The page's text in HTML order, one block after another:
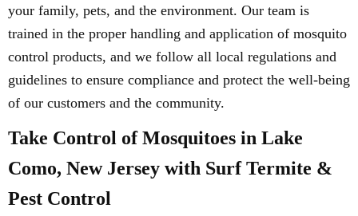
your family, pets, and the environment. Our team is
trained in the proper handling and application of mosquito
control products, and we follow all local regulations and
guidelines to ensure compliance and protect the well-being
of our customers and the community.
Take Control of Mosquitoes in Lake
Como, New Jersey with Surf Termite &
Pest Control